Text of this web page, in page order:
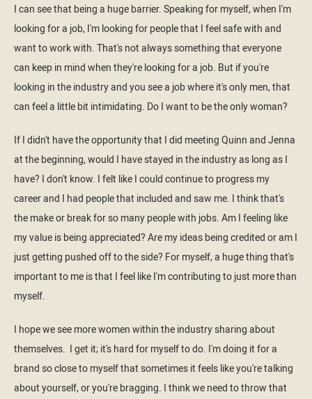
I can see that being a huge barrier. Speaking for myself, when I'm
looking for a job, I'm looking for people that I feel safe with and
want to work with. That's not always something that everyone
can keep in mind when they're looking for a job. But if you're
looking in the industry and you see a job where it's only men, that
can feel a little bit intimidating. Do I want to be the only woman?
If I didn't have the opportunity that I did meeting Quinn and Jenna
at the beginning, would I have stayed in the industry as long as I
have? I don't know. I felt like I could continue to progress my
career and I had people that included and saw me. I think that's
the make or break for so many people with jobs. Am I feeling like
my value is being appreciated? Are my ideas being credited or am I
just getting pushed off to the side? For myself, a huge thing that's
important to me is that I feel like I'm contributing to just more than
myself.
I hope we see more women within the industry sharing about
themselves. I get it; it's hard for myself to do. I'm doing it for a
brand so close to myself that sometimes it feels like you're talking
about yourself, or you're bragging. I think we need to throw that